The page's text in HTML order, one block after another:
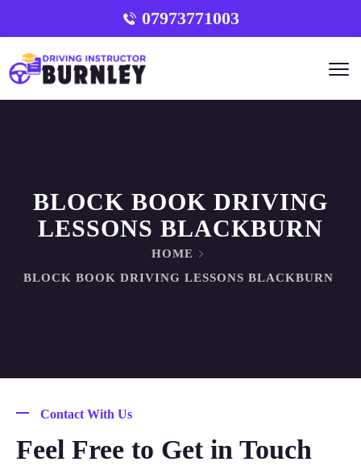
07973771003
BLOCK BOOK DRIVING
LESSONS BLACKBURN
HOME
BLOCK BOOK DRIVING LESSONS BLACKBURN
Contact With Us
Feel Free to Get in Touch